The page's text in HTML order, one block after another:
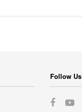
Follow Us